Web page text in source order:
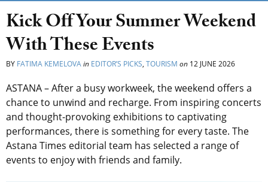
Kick Off Your Summer Weekend
With These Events
BY FATIMA KEMELOVAin EDITOR’S PICKS, TOURISM on 12 JUNE 2026
ASTANA – After a busy workweek, the weekend offers a
chance to unwind and recharge. From inspiring concerts
and thought-provoking exhibitions to captivating
performances, there is something for every taste. The
Astana Times editorial team has selected a range of
events to enjoy with friends and family.